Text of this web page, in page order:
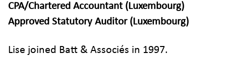
CPA/Chartered Accountant (Luxembourg)
Approved Statutory Auditor (Luxembourg)
Lise joined Batt & Associés in 1997.